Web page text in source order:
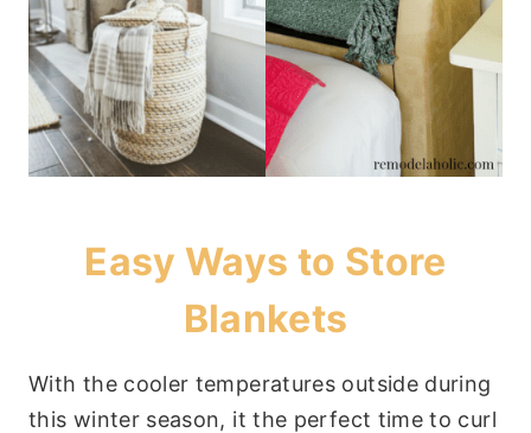
Easy Ways to Store
Blankets
With the cooler temperatures outside during
this winter season, it the perfect time to curl